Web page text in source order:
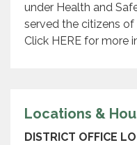
under Health and
served the citizens of
Click HERE for more
Locations &
DISTRICT OFFICE